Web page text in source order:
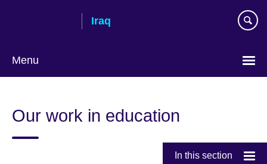
Iraq
Menu
language
Our work in education
In this section